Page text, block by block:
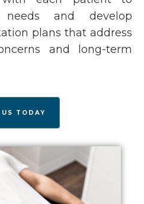
and develop
plans that address
and long-term
TODAY